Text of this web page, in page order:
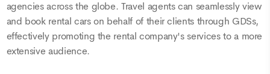
agencies across the globe. Travel agents can seamlessly view
and book rental cars on behalf of their clients through GDSs,
effectively promoting the rental company's services to a more
extensive audience.